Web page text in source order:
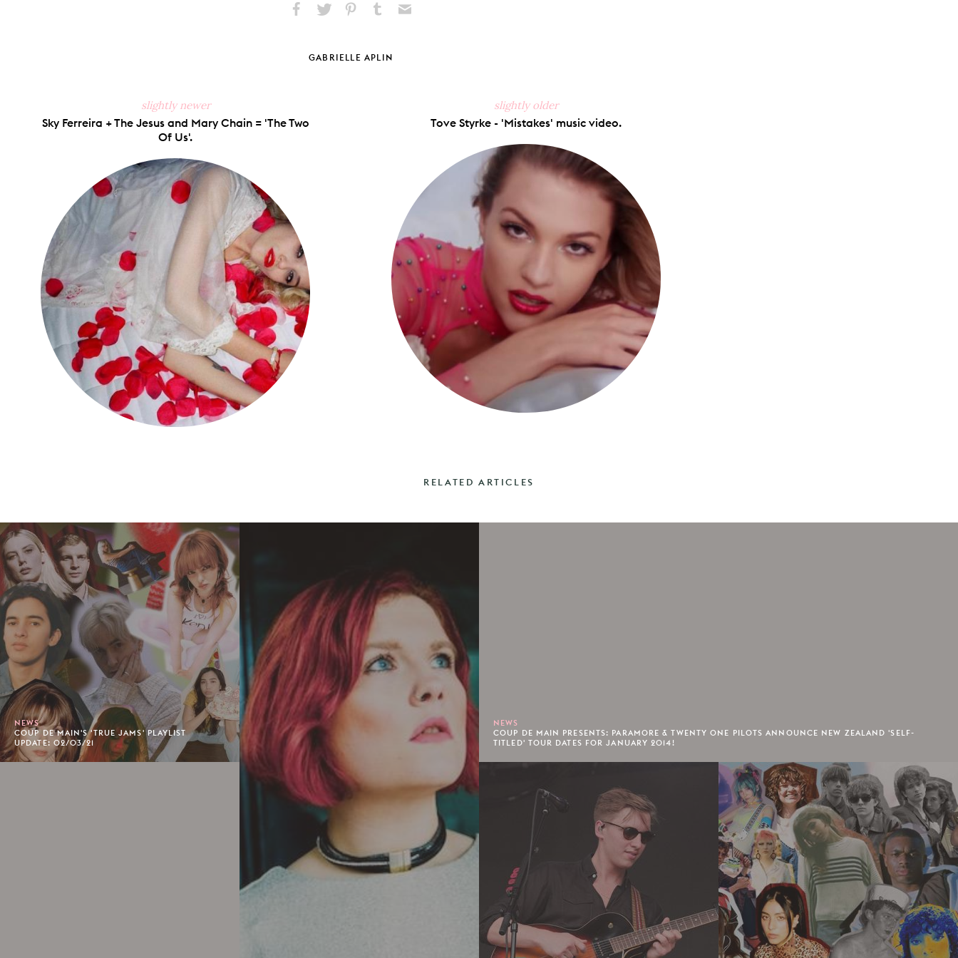
Facebook
X
Pinterest
Tumblr
GABRIELLE APLIN
slightly newer
Sky Ferreira + The Jesus and Mary Chain = 'The Two
Of Us'.
slightly older
Tove Styrke - 'Mistakes' music video.
RELATED ARTICLES
NEWS
COUP DE MAIN'S 'TRUE JAMS' PLAYLIST
UPDATE: 02/03/21
NEWS
COUP DE MAIN PRESENTS: PARAMORE & TWENTY ONE PILOTS ANNOUNCE NEW ZEALAND 'SELF-
TITLED' TOUR DATES FOR JANUARY 2014!